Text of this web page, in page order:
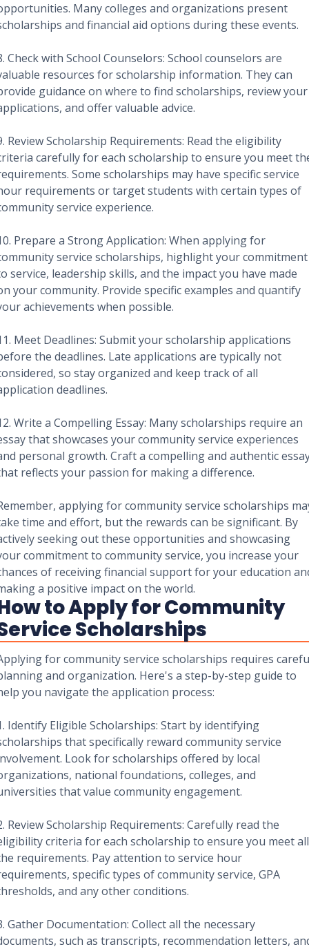
Many colleges and organizations present
and financial aid options during these events.
Check with School Counselors: School counselors are
resources for scholarship information. They can
guidance on where to find scholarships, review your
and offer valuable advice.
Review Scholarship Requirements: Read the eligibility
carefully for each scholarship to ensure you meet
Some scholarships may have specific service
requirements or target students with certain types of
service experience.
Prepare a Strong Application: When applying for
service scholarships, highlight your commitment
service, leadership skills, and the impact you have made
your community. Provide specific examples and quantify
achievements when possible.
Meet Deadlines: Submit your scholarship applications
the deadlines. Late applications are typically not
so stay organized and keep track of all
deadlines.
Write a Compelling Essay: Many scholarships require an
that showcases your community service experiences
personal growth. Craft a compelling and authentic
reflects your passion for making a difference.
applying for community service scholarships
time and effort, but the rewards can be significant. By
seeking out these opportunities and showcasing
commitment to community service, you increase your
of receiving financial support for your education
a positive impact on the world.
to Apply for Community
Scholarships
for community service scholarships requires
and organization. Here's a step-by-step guide to
you navigate the application process:
Identify Eligible Scholarships: Start by identifying
that specifically reward community service
Look for scholarships offered by local
national foundations, colleges, and
that value community engagement.
Review Scholarship Requirements: Carefully read the
criteria for each scholarship to ensure you meet all
requirements. Pay attention to service hour
specific types of community service, GPA
and any other conditions.
Gather Documentation: Collect all the necessary
such as transcripts, recommendation letters,